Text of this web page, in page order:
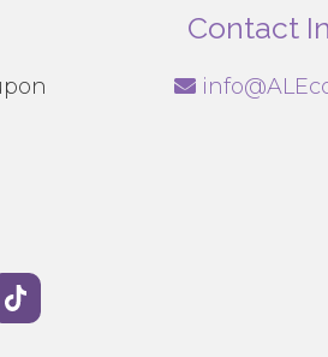
Contact